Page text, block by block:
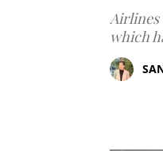
Airlines
which